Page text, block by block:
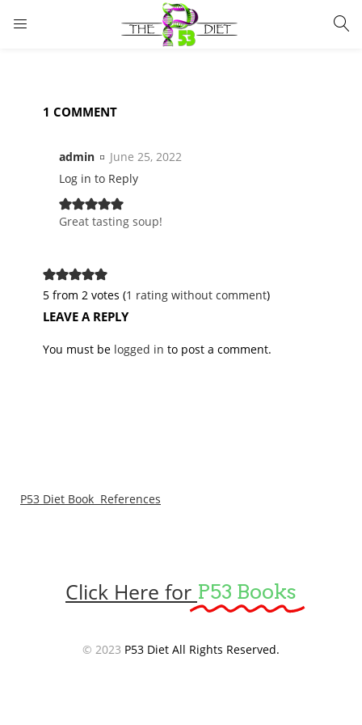
LOGIN
Remember me
1 COMMENT
admin
June 25, 2022
Log in to Reply
Great tasting soup!
5 from 2 votes (1 rating without comment)
LEAVE A REPLY
You must be logged in to post a comment.
P53 Diet Book References
Click Here for P53 Books
© 2023 P53 Diet All Rights Reserved.